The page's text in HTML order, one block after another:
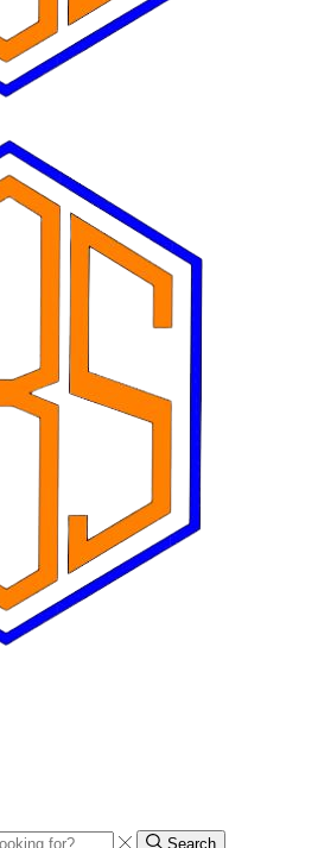
Search